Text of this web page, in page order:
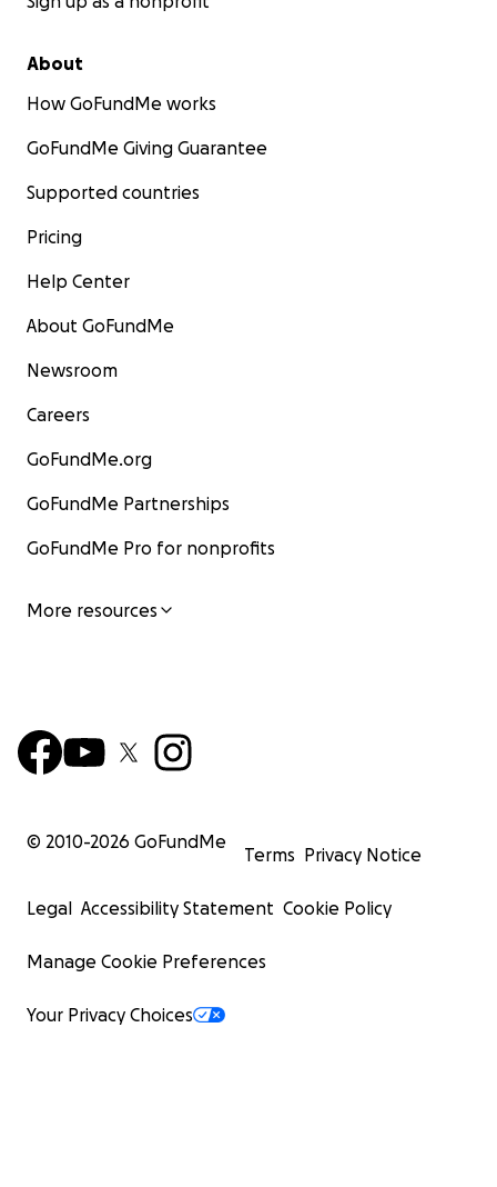
About
How GoFundMe works
GoFundMe Giving Guarantee
Supported countries
Pricing
Help Center
About GoFundMe
Newsroom
Careers
GoFundMe.org
GoFundMe Partnerships
GoFundMe Pro for nonprofits
More resources
© 2010-2026 GoFundMe
Terms Privacy Notice
Legal Accessibility Statement Cookie Policy
Manage Cookie Preferences
Your Privacy Choices